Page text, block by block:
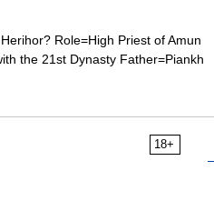
Role=High Priest of Amun
the 21st Dynasty Father=Piankh
18+